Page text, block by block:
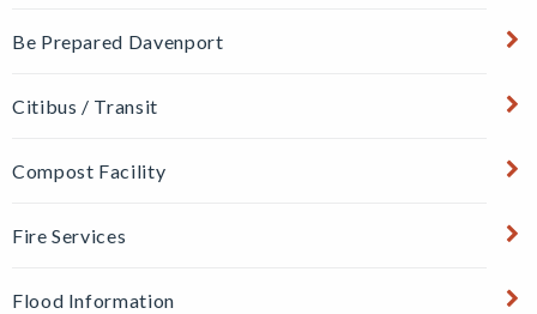
Be Prepared Davenport
Citibus / Transit
Compost Facility
Fire Services
Flood Information